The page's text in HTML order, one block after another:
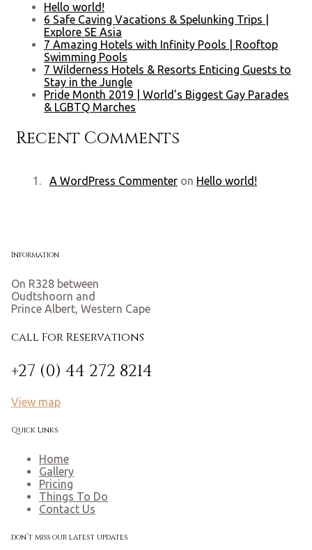
Hello world!
6 Safe Caving Vacations & Spelunking Trips |
Explore SE Asia
7 Amazing Hotels with Infinity Pools | Rooftop
Swimming Pools
7 Wilderness Hotels & Resorts Enticing Guests to
Stay in the Jungle
Pride Month 2019 | World’s Biggest Gay Parades
& LGBTQ Marches
Recent Comments
A WordPress Commenter on Hello world!
Information
On R328 between
Oudtshoorn and
Prince Albert, Western Cape
call For Reservations
+27 (0) 44 272 8214
View map
Quick Links
Home
Gallery
Pricing
Things To Do
Contact Us
don’t miss our latest updates